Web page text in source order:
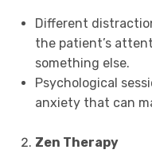
Different
the patient’s
something else.
Psychological
anxiety that can
Zen Therapy